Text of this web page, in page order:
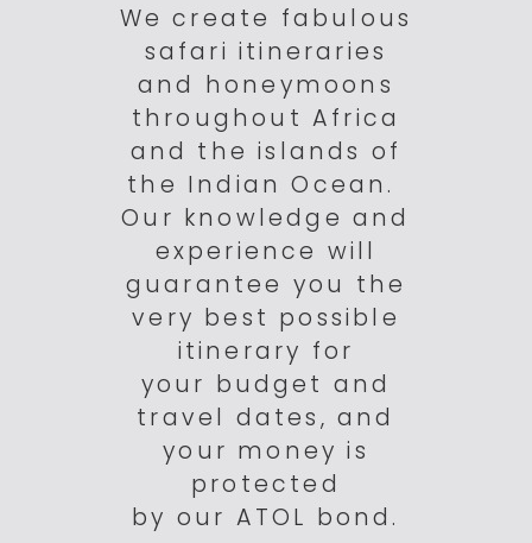
We create fabulous
safari itineraries
and honeymoons
throughout Africa
and the islands of
the Indian Ocean.
Our knowledge and
experience will
guarantee you the
very best possible
itinerary for
your budget and
travel dates, and
your money is
protected
by our ATOL bond.